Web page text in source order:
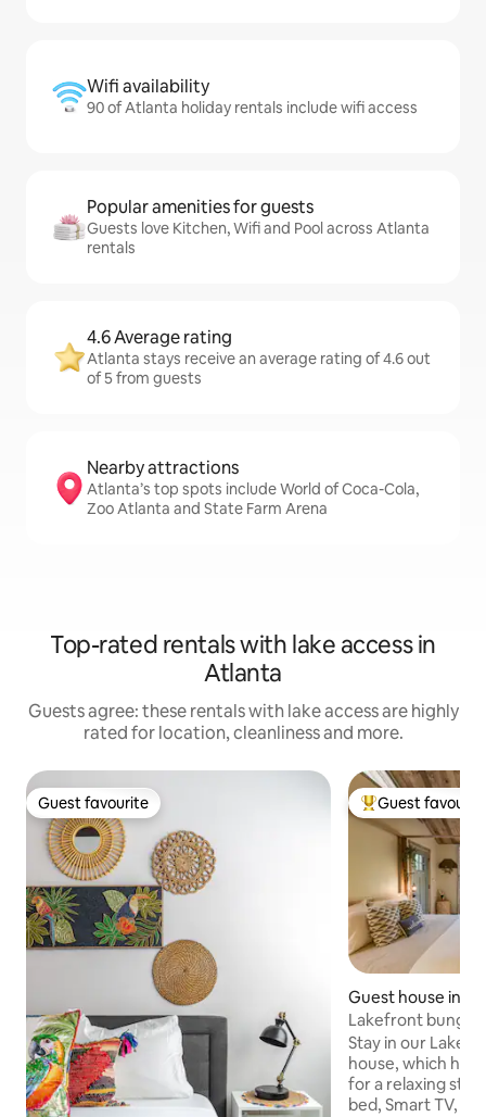
Wifi availability
90 of Atlanta holiday rentals include wifi access
Popular amenities for guests
Guests love Kitchen, Wifi and Pool across Atlanta
rentals
4.6 Average rating
Atlanta stays receive an average rating of 4.6 out
of 5 from guests
Nearby attractions
Atlanta’s top spots include World of Coca-Cola,
Zoo Atlanta and State Farm Arena
Top-rated rentals with lake access in
Atlanta
Guests agree: these rentals with lake access are highly
rated for location, cleanliness and more.
Guest favourite
Guest favourite Top guest
Guest
Guest house in
Lakefront
wildlife!
Stay in our
house, which has
for a relaxing
bed, Smart TV,